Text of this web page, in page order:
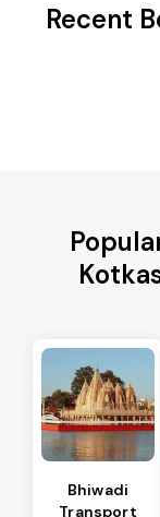
Recent
Bhiwadi
Transport